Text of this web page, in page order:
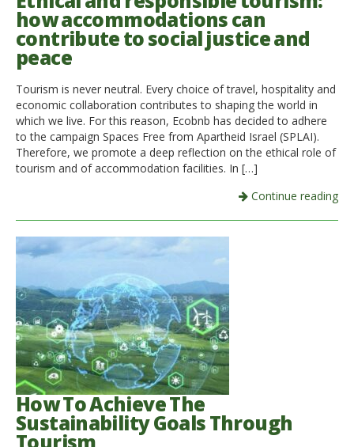
Italiano
how accommodations can
contribute to social justice and
peace
Tourism is never neutral. Every choice of travel, hospitality and
economic collaboration contributes to shaping the world in
which we live. For this reason, Ecobnb has decided to adhere
to the campaign Spaces Free from Apartheid Israel (SPLAI).
Therefore, we promote a deep reflection on the ethical role of
tourism and of accommodation facilities. In […]
Continue reading
How To Achieve The
Sustainability Goals Through